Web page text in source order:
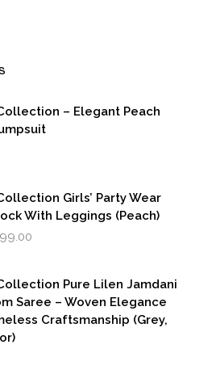
– Elegant Peach
Girls’ Party Wear
With Leggings (Peach)
₹399.00.Pure Lilen Jamdani
Saree – Woven Elegance
Craftsmanship (Grey,